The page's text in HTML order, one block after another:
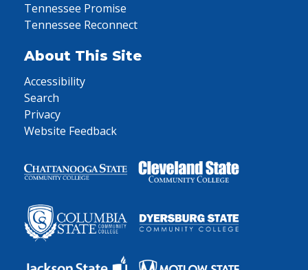
Tennessee Promise
Tennessee Reconnect
About This Site
Accessibility
Search
Privacy
Website Feedback